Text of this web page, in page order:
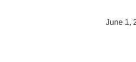
June 1,